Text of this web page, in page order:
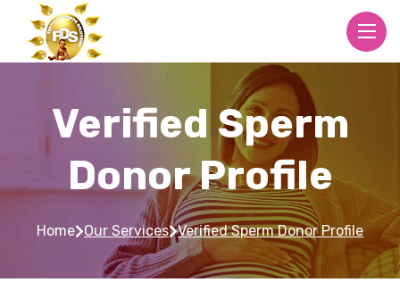
Verified Sperm
Donor Profile
Home Our Services Verified Sperm Donor Profile